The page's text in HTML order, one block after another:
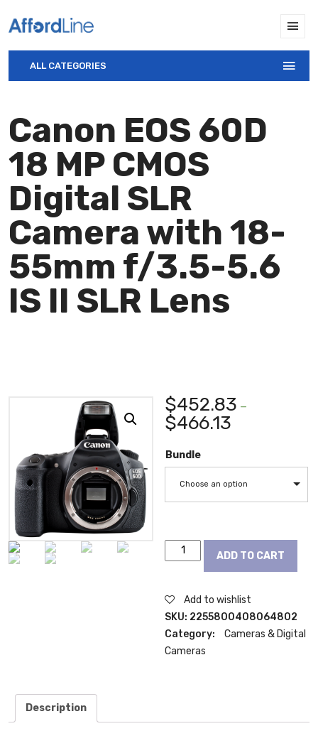
ALL CATEGORIES
Canon EOS 60D
18 MP CMOS
Digital SLR
Camera with 18-
55mm f/3.5-5.6
IS II SLR Lens
$452.83 –
$466.13
Bundle
Choose an option
Canon
EOS
18
MP
CMOS
Digital
ADD TO CART
Add to wishlist
SKU: 2255800408064802
Category:
Cameras & Digital
Cameras
Description